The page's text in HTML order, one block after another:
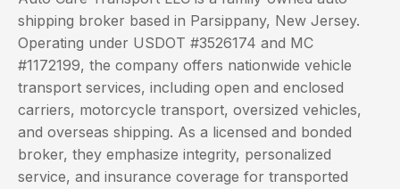
shipping broker based in Parsippany, New Jersey.
Operating under USDOT #3526174 and MC
#1172199, the company offers nationwide vehicle
transport services, including open and enclosed
carriers, motorcycle transport, oversized vehicles,
and overseas shipping. As a licensed and bonded
broker, they emphasize integrity, personalized
service, and insurance coverage for transported